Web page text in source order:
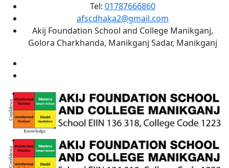
Tel: 01787666860
afscdhaka2@gmail.com
Akij Foundation School and College Manikganj,
Golora Charkhanda, Manikganj Sadar, Manikganj